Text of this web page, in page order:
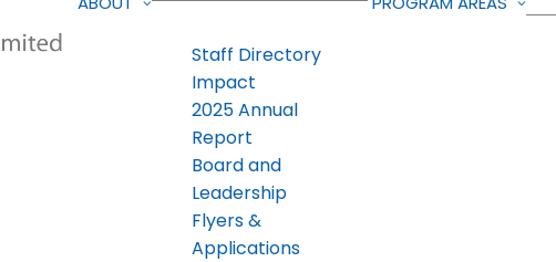
Staff Directory
Impact
2025 Annual
Report
Board and
Leadership
Flyers &
Applications